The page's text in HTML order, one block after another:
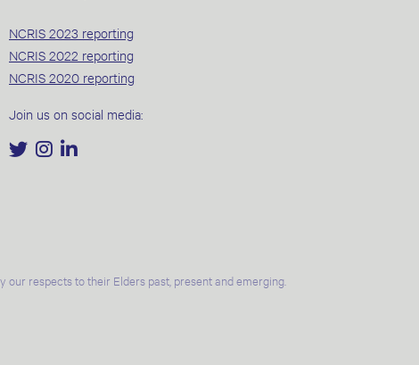
NCRIS 2023 reporting
NCRIS 2022 reporting
NCRIS 2020 reporting
Join us on social media:
respects to their Elders past, present and emerging.